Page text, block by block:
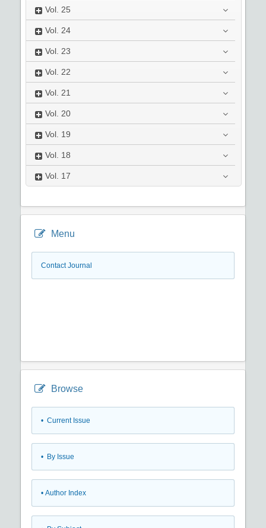
Vol. 25
Vol. 24
Vol. 23
Vol. 22
Vol. 21
Vol. 20
Vol. 19
Vol. 18
Vol. 17
Menu
Contact Journal
Browse
• Current Issue
• By Issue
• Author Index